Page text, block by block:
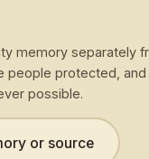
memory separately
people protected,
possible.
or source